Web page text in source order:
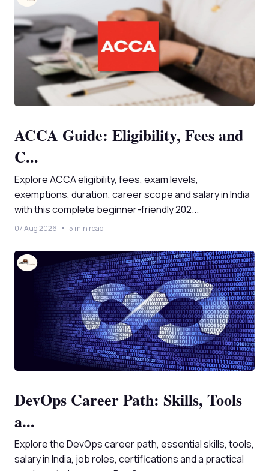
ACCA Guide: Eligibility, Fees and
C...
Explore ACCA eligibility, fees, exam levels,
exemptions, duration, career scope and salary in India
with this complete beginner-friendly 202...
07 Aug 2026 5 min read
DevOps Career Path: Skills, Tools
a...
Explore the DevOps career path, essential skills, tools,
salary in India, job roles, certifications and a practical